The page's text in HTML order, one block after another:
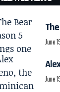
June
June